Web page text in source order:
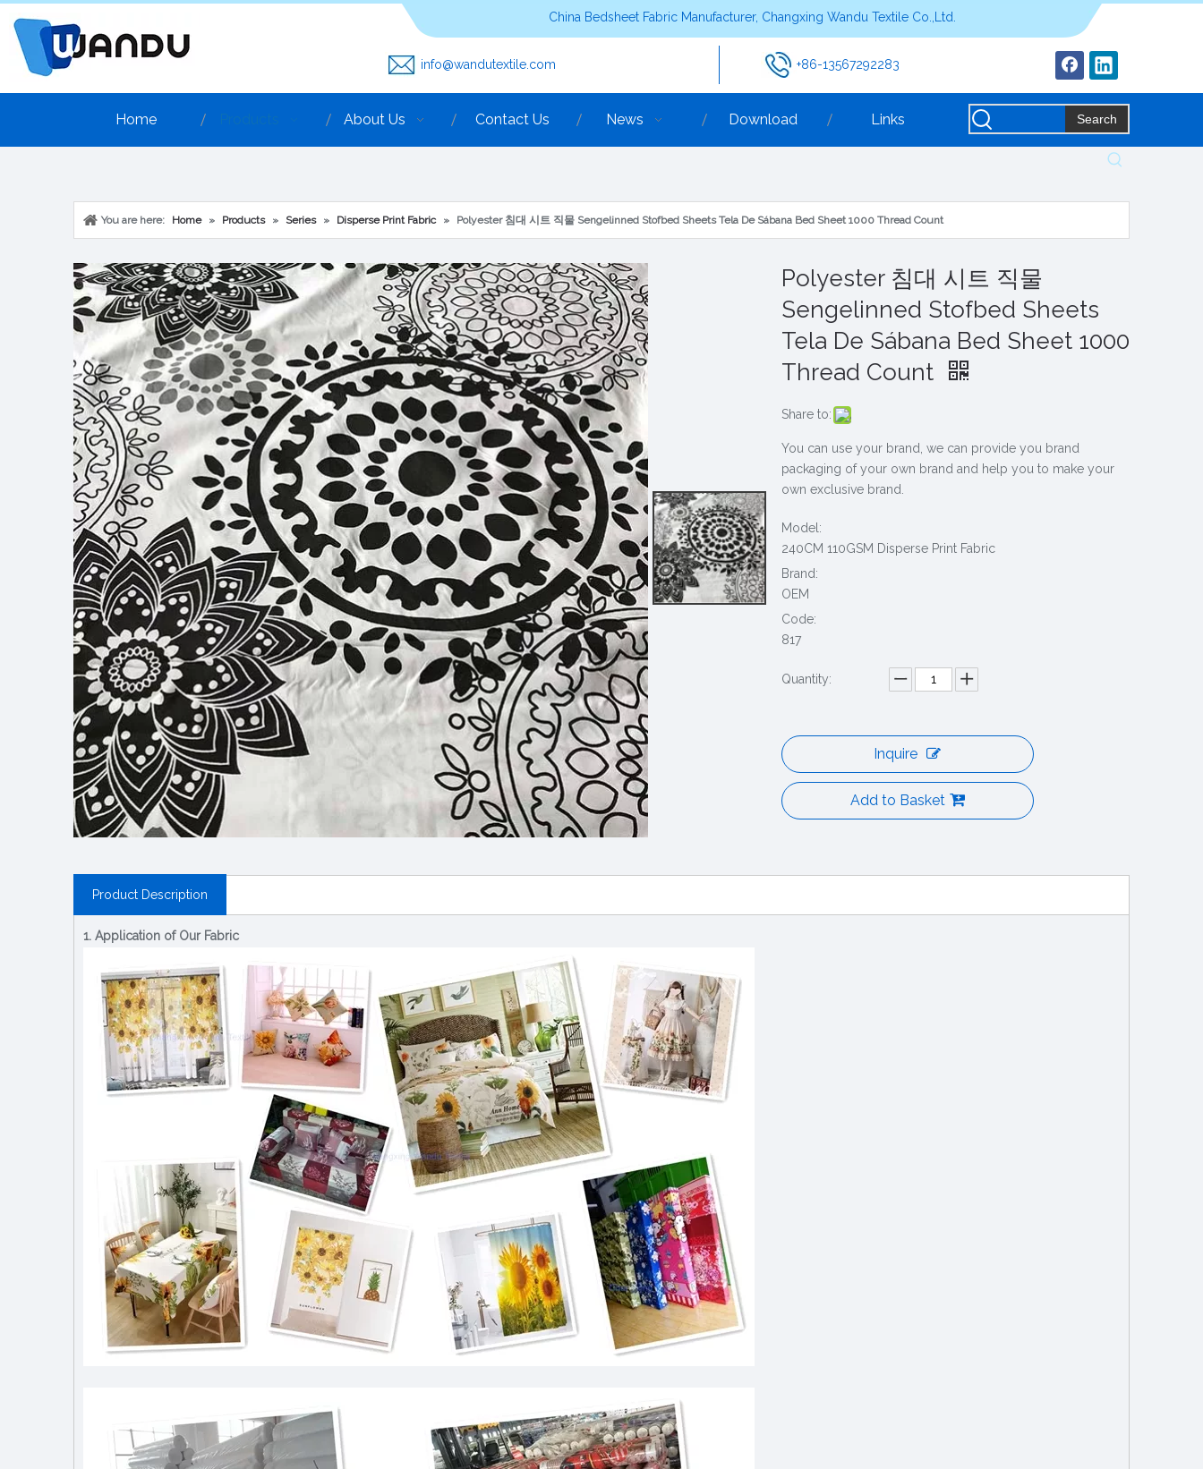
China Bedsheet Fabric Manufacturer, Changxing Wandu Textile Co.,Ltd.
info@wandutextile.com +86-13567292283
Home About Us Contact Us News Download Links Search
You are here: Home » Products » Series » Disperse Print Fabric » Polyester 침대 시트 직물 Sengelinned Stofbed Sheets Tela De Sábana Bed Sheet 1000 Thread Count
Polyester 침대 시트 직물
Sengelinned Stofbed Sheets
Tela De Sábana Bed Sheet 1000
Thread Count
Share to:
You can use your brand, we can provide you brand
packaging of your own brand and help you to make your
own exclusive brand.
Model:
240CM 110GSM Disperse Print Fabric
Brand:
OEM
Code:
817
Quantity:
Inquire
Add to Basket
Product Description
1. Application of Our Fabric